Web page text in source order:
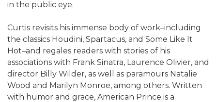
in the public eye.
Curtis revisits his immense body of work–including
the classics Houdini, Spartacus, and Some Like It
Hot–and regales readers with stories of his
associations with Frank Sinatra, Laurence Olivier, and
director Billy Wilder, as well as paramours Natalie
Wood and Marilyn Monroe, among others. Written
with humor and grace, American Prince is a